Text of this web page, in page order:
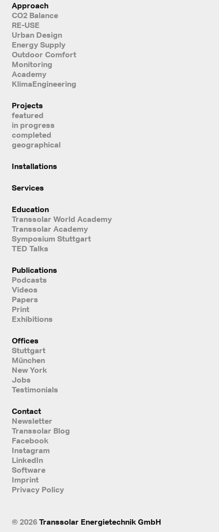
Approach
CO2 Balance
RE-USE
Urban Design
Energy Supply
Outdoor Comfort
Monitoring
Academy
KlimaEngineering
Projects
featured
in progress
completed
geographical
Installations
Services
Education
Transsolar World Academy
Transsolar Academy
Symposium Stuttgart
TED Talks
Publications
Podcasts
Videos
Papers
Print
Exhibitions
Offices
Stuttgart
München
New York
Jobs
Testimonials
Contact
Newsletter
Transsolar Blog
Facebook
Instagram
LinkedIn
Software
Imprint
Privacy Policy
© 2026 Transsolar Energietechnik GmbH